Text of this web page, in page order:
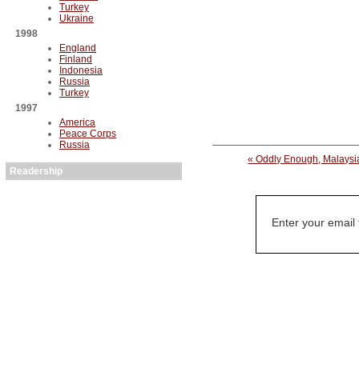
Turkey
Ukraine
1998
England
Finland
Indonesia
Russia
Turkey
1997
America
Peace Corps
Russia
Readership
« Oddly Enough,
Enter your